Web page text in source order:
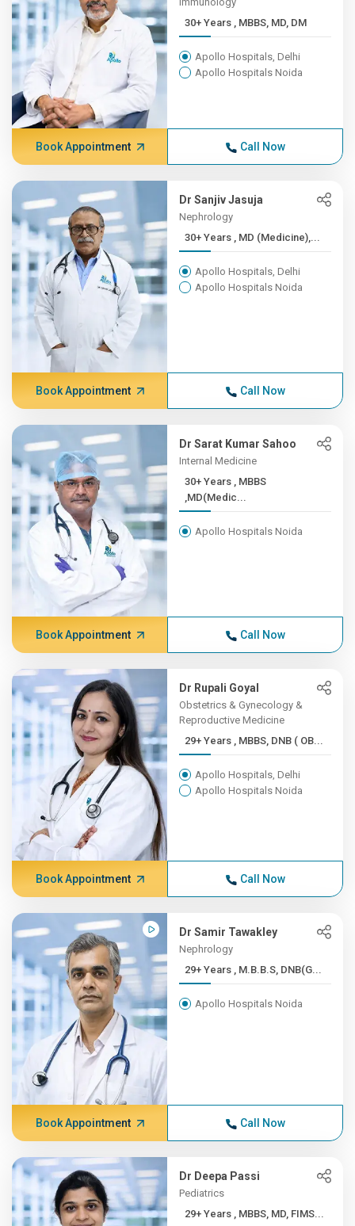
30+ Years , MBBS, MD, DM
Apollo Hospitals, Delhi
Apollo Hospitals Noida
Book Appointment Call Now
Dr Sanjiv Jasuja
Nephrology
30+ Years , MD (Medicine),...
Apollo Hospitals, Delhi
Apollo Hospitals Noida
Book Appointment Call Now
Dr Sarat Kumar Sahoo
Internal Medicine
30+ Years , MBBS
,MD(Medic...
Apollo Hospitals Noida
Book Appointment Call Now
Dr Rupali Goyal
Obstetrics & Gynecology &
Reproductive Medicine
29+ Years , MBBS, DNB ( OB...
Apollo Hospitals, Delhi
Apollo Hospitals Noida
Book Appointment Call Now
Dr Samir Tawakley
Nephrology
29+ Years , M.B.B.S, DNB(G...
Apollo Hospitals Noida
Book Appointment Call Now
Dr Deepa Passi
Pediatrics
29+ Years , MBBS, MD, FIMS...